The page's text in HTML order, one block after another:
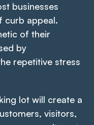
businesses
curb appeal.
of their
by
repetitive stress
lot will create a
visitors,